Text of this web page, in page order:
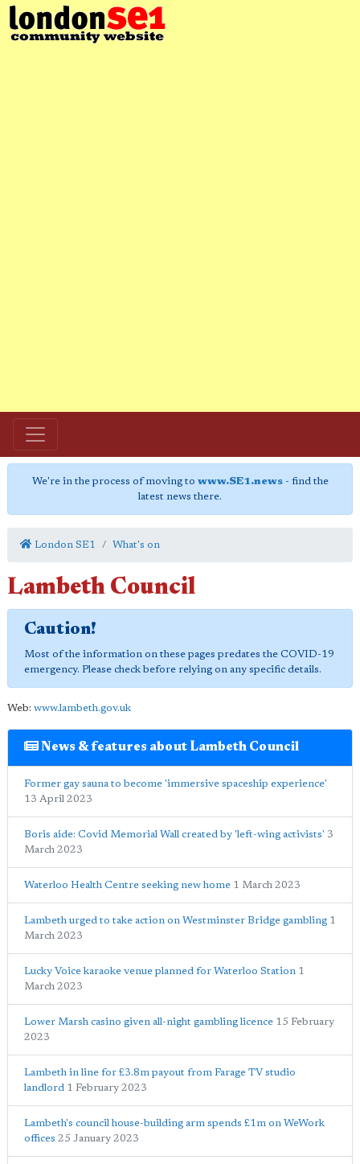
We're in the process of moving to www.SE1.news- find the
latest news there.
London SE1 What's on
Lambeth Council
Caution!
Most of the information on these pages predates the COVID-19
emergency. Please check before relying on any specific details.
Web: www.lambeth.gov.uk
News & features about Lambeth Council
Former gay sauna to become 'immersive spaceship experience'
13 April 2023
Boris aide: Covid Memorial Wall created by 'left-wing activists' 3
March 2023
Waterloo Health Centre seeking new home 1 March 2023
Lambeth urged to take action on Westminster Bridge gambling 1
March 2023
Lucky Voice karaoke venue planned for Waterloo Station 1
March 2023
Lower Marsh casino given all-night gambling licence 15 February
2023
Lambeth in line for £3.8m payout from Farage TV studio
landlord 1 February 2023
Lambeth's council house-building arm spends £1m on WeWork
offices 25 January 2023